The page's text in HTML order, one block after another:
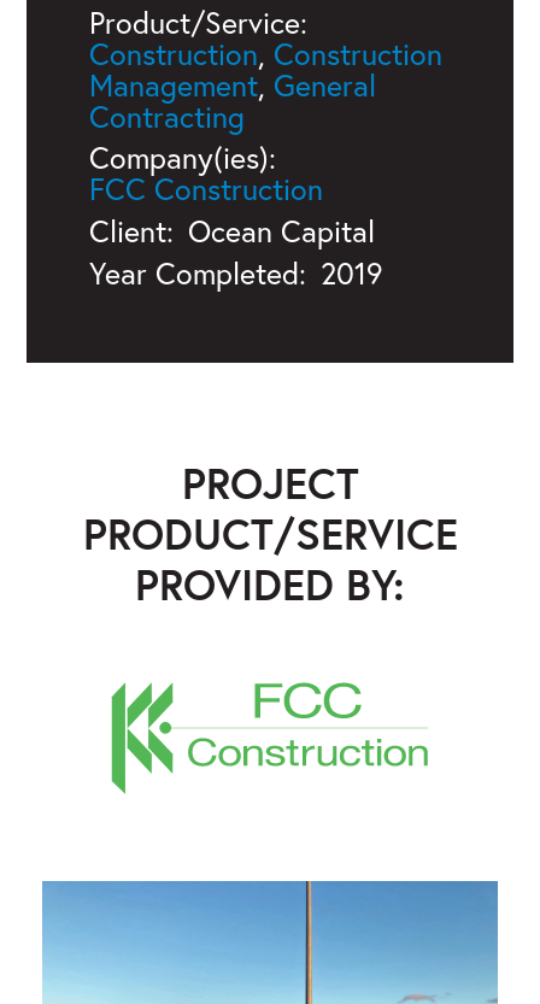
Product/Service:
Construction, Construction
Management, General
Contracting
Company(ies):
FCC Construction
Client: Ocean Capital
Year Completed: 2019
PROJECT
PRODUCT/SERVICE
PROVIDED BY: